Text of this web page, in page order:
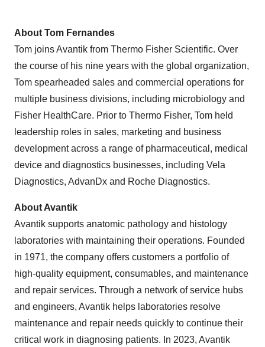
About Tom Fernandes
Tom joins Avantik from Thermo Fisher Scientific. Over
the course of his nine years with the global organization,
Tom spearheaded sales and commercial operations for
multiple business divisions, including microbiology and
Fisher HealthCare. Prior to Thermo Fisher, Tom held
leadership roles in sales, marketing and business
development across a range of pharmaceutical, medical
device and diagnostics businesses, including Vela
Diagnostics, AdvanDx and Roche Diagnostics.
About Avantik
Avantik supports anatomic pathology and histology
laboratories with maintaining their operations. Founded
in 1971, the company offers customers a portfolio of
high-quality equipment, consumables, and maintenance
and repair services. Through a network of service hubs
and engineers, Avantik helps laboratories resolve
maintenance and repair needs quickly to continue their
critical work in diagnosing patients. In 2023, Avantik